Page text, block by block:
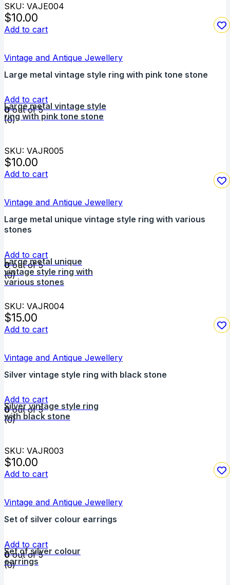
SKU: VAJE004
$10.00
Add to cart
Vintage and Antique Jewellery
Large metal vintage style ring with pink tone stone
Large metal vintage style
ring with pink tone stone
Add to cart
0out of 5
(0)
SKU: VAJR005
$10.00
Add to cart
Vintage and Antique Jewellery
Large metal unique vintage style ring with various
stones
Large metal unique
vintage style ring with
various stones
Add to cart
0out of 5
(0)
SKU: VAJR004
$15.00
Add to cart
Vintage and Antique Jewellery
Silver vintage style ring with black stone
Silver vintage style ring
with black stone
Add to cart
0out of 5
(0)
SKU: VAJR003
$10.00
Add to cart
Vintage and Antique Jewellery
Set of silver colour earrings
Set of silver colour
earrings
Add to cart
0out of 5
(0)